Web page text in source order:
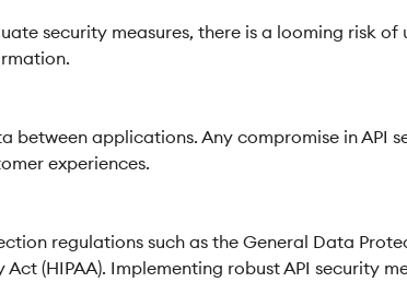
security measures, there is a looming risk
between applications. Any compromise in API
experiences.
regulations such as the General Data
(HIPAA). Implementing robust API security